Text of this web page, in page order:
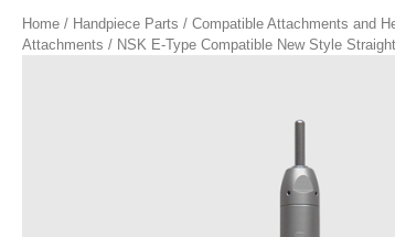
Home / Handpiece Parts / Compatible Attachments and
Attachments / NSK E-Type Compatible New Style